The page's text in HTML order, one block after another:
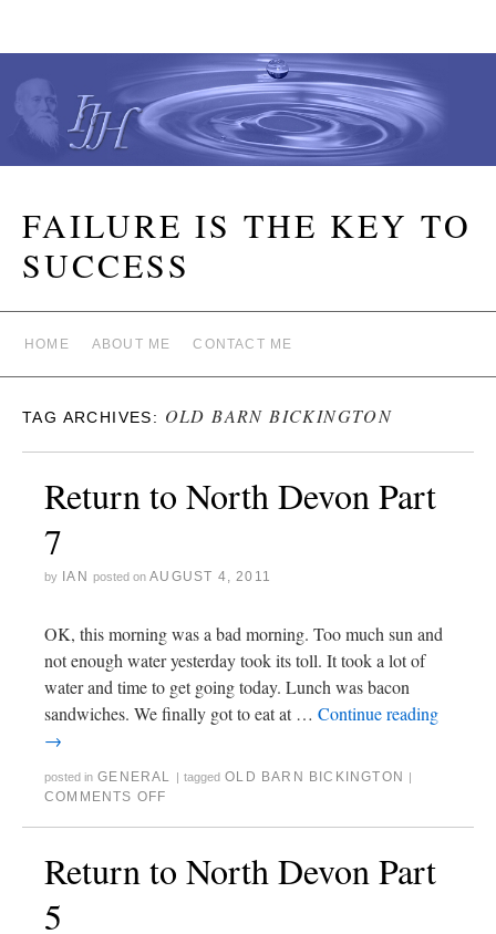
FAILURE IS THE KEY TO
SUCCESS
HOME ABOUT ME CONTACT ME
TAG ARCHIVES: OLD BARN BICKINGTON
Return to North Devon Part
7
by IAN posted on AUGUST 4, 2011
OK, this morning was a bad morning. Too much sun and
not enough water yesterday took its toll. It took a lot of
water and time to get going today. Lunch was bacon
sandwiches. We finally got to eat at … Continue reading
→
posted in GENERAL | tagged OLD BARN BICKINGTON |
COMMENTS OFF
Return to North Devon Part
5